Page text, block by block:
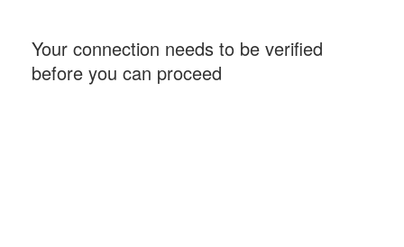
Your connection needs to be verified
before you can proceed